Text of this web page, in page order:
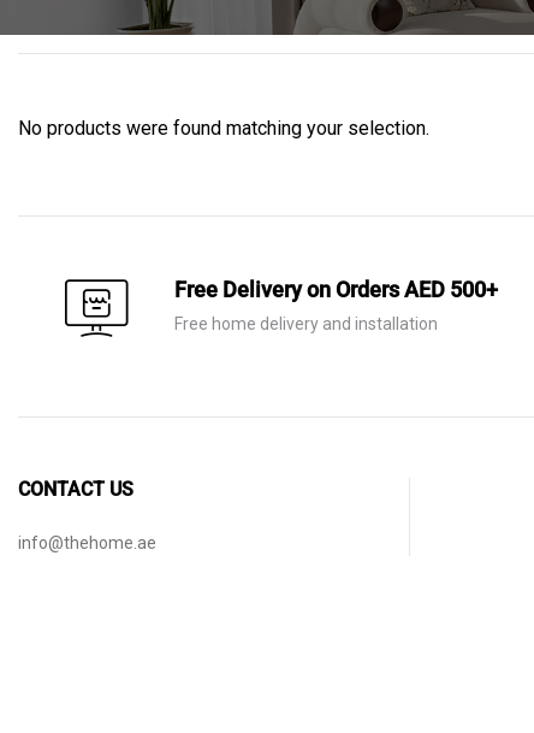
No products were found matching your selection.
Free Delivery on Orders AED 500+
Free home delivery and installation
CONTACT US
info@thehome.ae